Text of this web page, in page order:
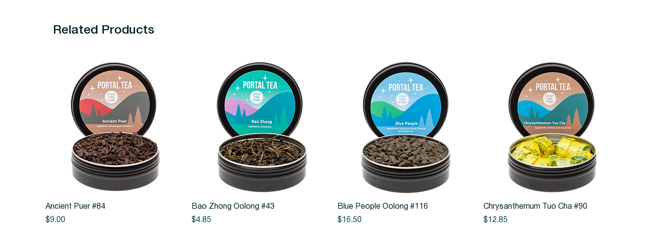
Related Products
Quick View
Ancient Puer #84
Price
$9.00
Quick View
Bao Zhong Oolong #43
Price
$4.85
Quick View
Blue People Oolong #116
Price
$16.50
Quick View
Chrysanthemum Tuo Cha #90
Price
$12.85